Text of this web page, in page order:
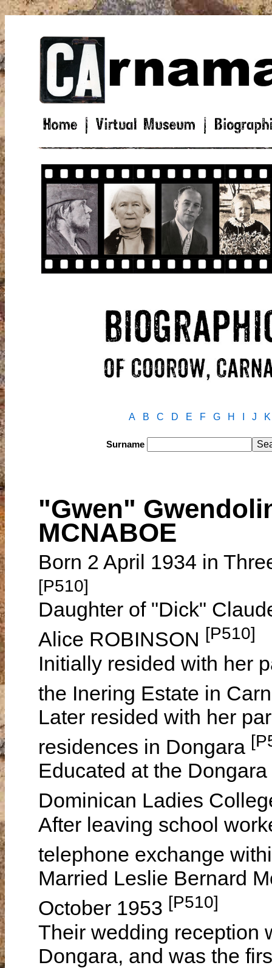
A B C D E F G H J K
Surname
"Gwen"
MCNABOE
Born 2 April 1934 in
[P510]
Daughter of "Dick"
Alice ROBINSON [P510]
Initially resided with her
the Inering Estate in
Later resided with her
residences in Dongara
Educated at the
Dominican Ladies
After leaving school
telephone exchange
Married Leslie Bernard
October 1953 [P510]
Their wedding reception
Dongara, and was the